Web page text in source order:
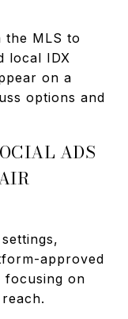
the MLS to
local IDX
on a
options and
ADS
approved
focusing on